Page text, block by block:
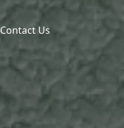
Contact Us